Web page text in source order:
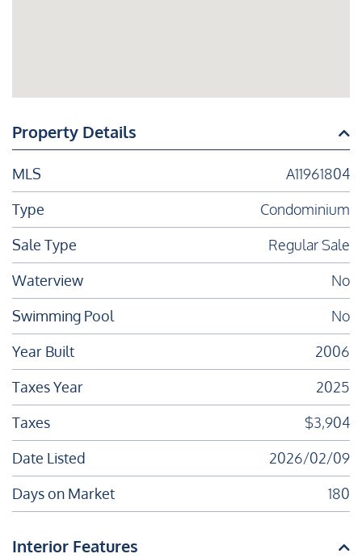
Property Details
MLS
A11961804
Type
Condominium
Sale Type
Regular Sale
Waterview
No
Swimming Pool
No
Year Built
2006
Taxes Year
2025
Taxes
$3,904
Date Listed
2026/02/09
Days on Market
180
Interior Features